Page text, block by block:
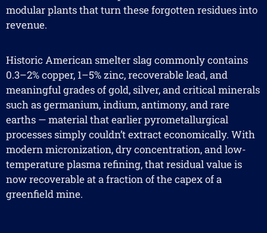
modular plants that turn these forgotten residues into
revenue.
Historic American smelter slag commonly contains
0.3–2% copper, 1–5% zinc, recoverable lead, and
meaningful grades of gold, silver, and critical minerals
such as germanium, indium, antimony, and rare
earths — material that earlier pyrometallurgical
processes simply couldn’t extract economically. With
modern micronization, dry concentration, and low-
temperature plasma refining, that residual value is
now recoverable at a fraction of the capex of a
greenfield mine.